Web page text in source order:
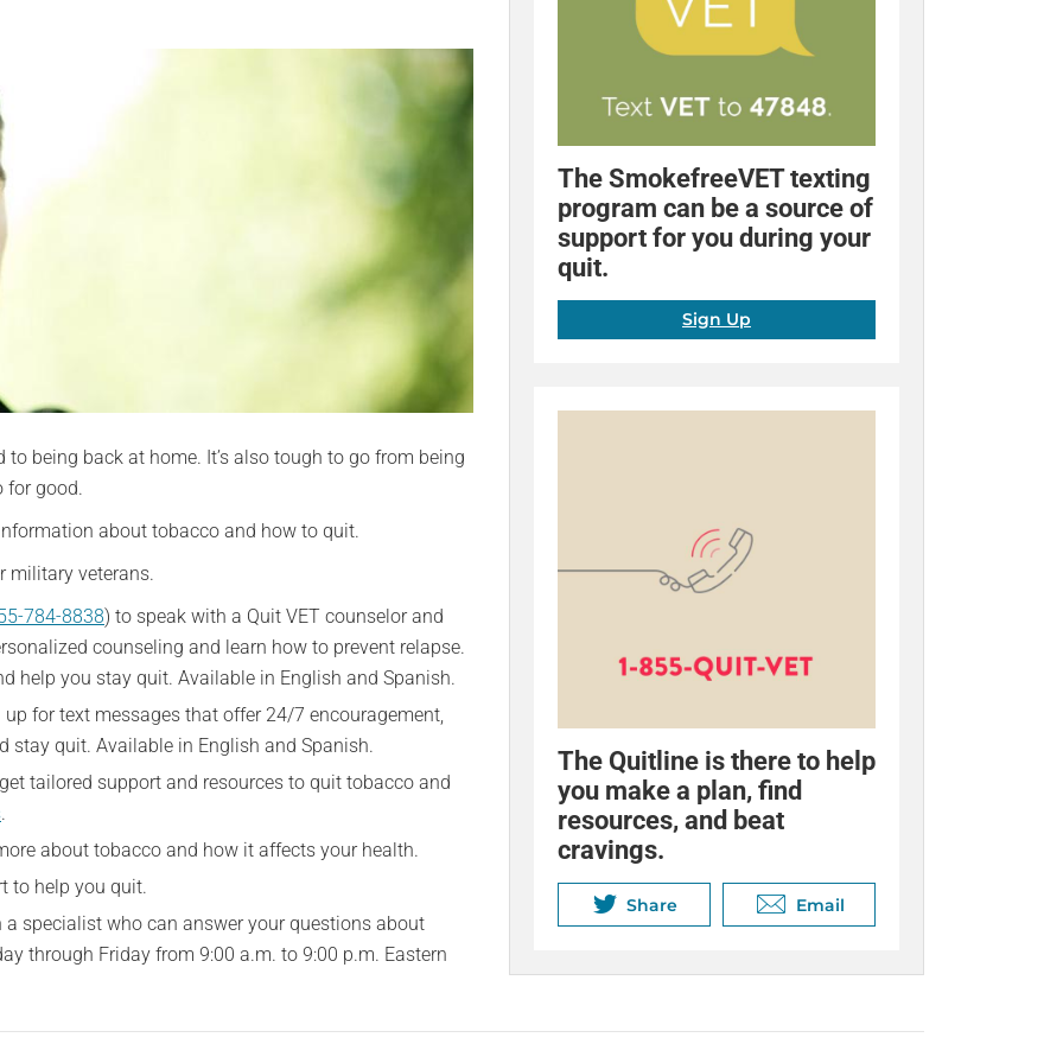
being back at home. It’s also tough to go from being
for good.
about tobacco and how to quit.
military veterans.
784-8838) to speak with a Quit VET counselor and
counseling and learn how to prevent relapse.
help you stay quit. Available in English and Spanish.
up for text messages that offer 24/7 encouragement,
stay quit. Available in English and Spanish.
tailored support and resources to quit tobacco and
.
about tobacco and how it affects your health.
to help you quit.
a specialist who can answer your questions about
through Friday from 9:00 a.m. to 9:00 p.m. Eastern
The SmokefreeVET texting
program can be a source of
support for you during your
quit.
Sign Up
The Quitline is there to help
you make a plan, find
resources, and beat
cravings.
Share Email